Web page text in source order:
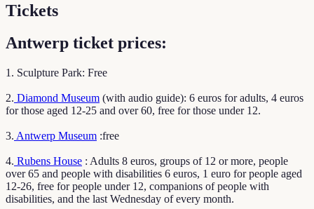
Tickets
Antwerp ticket prices:
1. Sculpture Park: Free
2. Diamond Museum (with audio guide): 6 euros for adults, 4 euros
for those aged 12-25 and over 60, free for those under 12.
3. Antwerp Museum :free
4. Rubens House : Adults 8 euros, groups of 12 or more, people
over 65 and people with disabilities 6 euros, 1 euro for people aged
12-26, free for people under 12, companions of people with
disabilities, and the last Wednesday of every month.